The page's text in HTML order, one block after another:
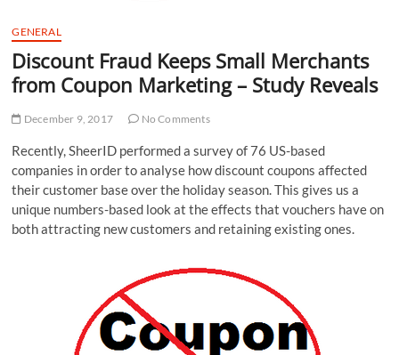
GENERAL
Discount Fraud Keeps Small Merchants
from Coupon Marketing – Study Reveals
December 9, 2017 No Comments
Recently, SheerID performed a survey of 76 US-based
companies in order to analyse how discount coupons affected
their customer base over the holiday season. This gives us a
unique numbers-based look at the effects that vouchers have on
both attracting new customers and retaining existing ones.